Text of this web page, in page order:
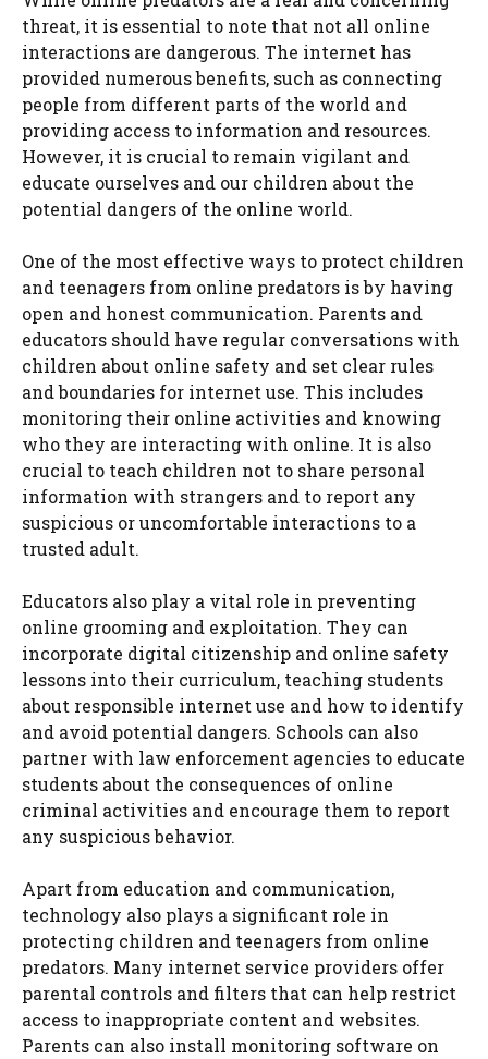
threat, it is essential to note that not all online
interactions are dangerous. The internet has
provided numerous benefits, such as connecting
people from different parts of the world and
providing access to information and resources.
However, it is crucial to remain vigilant and
educate ourselves and our children about the
potential dangers of the online world.
One of the most effective ways to protect children
and teenagers from online predators is by having
open and honest communication. Parents and
educators should have regular conversations with
children about online safety and set clear rules
and boundaries for internet use. This includes
monitoring their online activities and knowing
who they are interacting with online. It is also
crucial to teach children not to share personal
information with strangers and to report any
suspicious or uncomfortable interactions to a
trusted adult.
Educators also play a vital role in preventing
online grooming and exploitation. They can
incorporate digital citizenship and online safety
lessons into their curriculum, teaching students
about responsible internet use and how to identify
and avoid potential dangers. Schools can also
partner with law enforcement agencies to educate
students about the consequences of online
criminal activities and encourage them to report
any suspicious behavior.
Apart from education and communication,
technology also plays a significant role in
protecting children and teenagers from online
predators. Many internet service providers offer
parental controls and filters that can help restrict
access to inappropriate content and websites.
Parents can also install monitoring software on